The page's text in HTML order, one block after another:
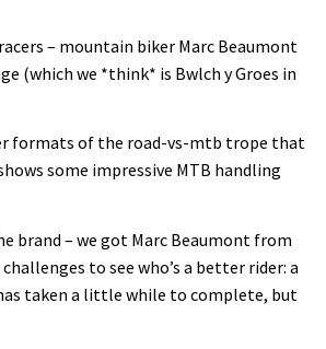
– mountain biker Marc Beaumont
(which we *think* is Bwlch y Groes in
formats of the road-vs-mtb trope that
some impressive MTB handling
brand – we got Marc Beaumont from
to see who’s a better rider: a
taken a little while to complete, but